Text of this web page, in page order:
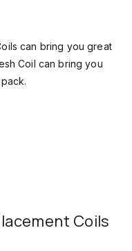
can bring you great
Coil can bring you
Coils